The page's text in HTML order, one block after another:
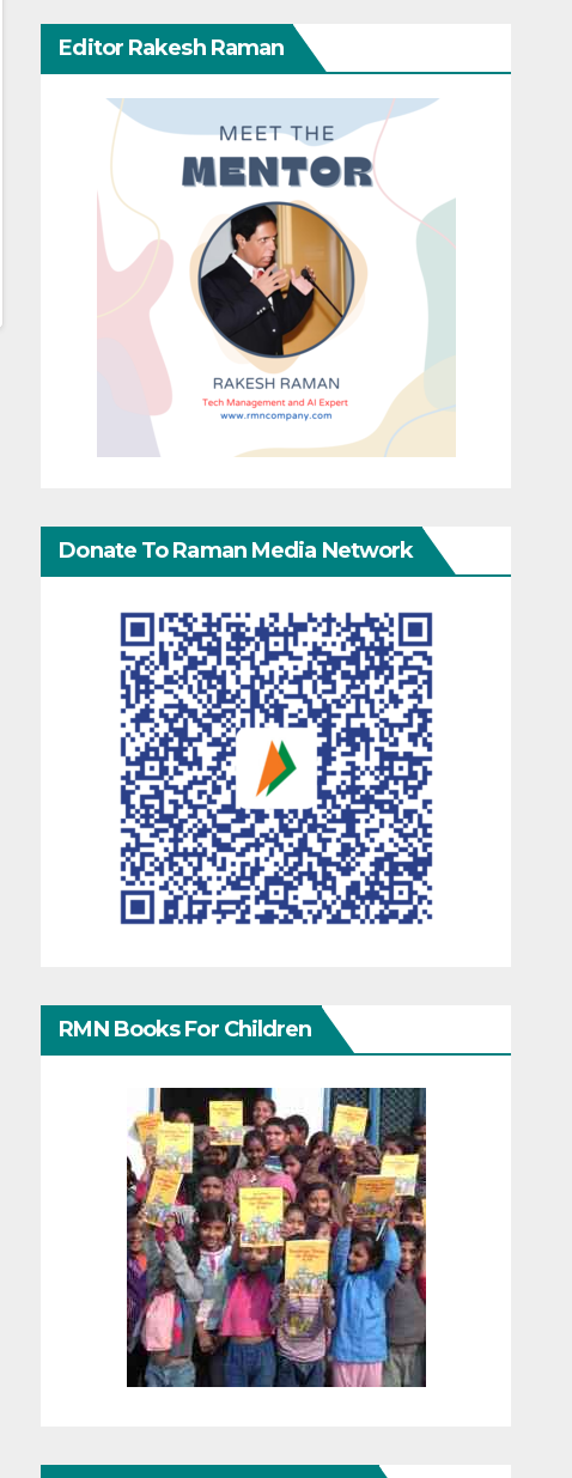
Editor Rakesh Raman
Donate To Raman Media Network
RMN Books For Children